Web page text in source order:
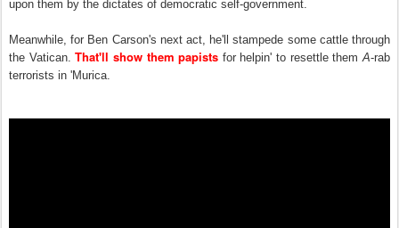
upon them by the dictates of democratic self-government.
Meanwhile, for Ben Carson's next act, he'll stampede some cattle through
the Vatican.That'll show them papists for helpin' to resettle themA-rab
terrorists in 'Murica.